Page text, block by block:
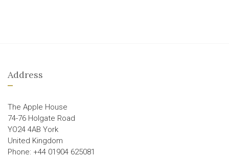
Address
The Apple House
74-76 Holgate Road
YO24 4AB York
United Kingdom
Phone: +44 01904 625081